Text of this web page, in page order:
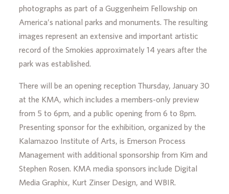
photographs as part of a Guggenheim Fellowship on
America’s national parks and monuments. The resulting
images represent an extensive and important artistic
record of the Smokies approximately 14 years after the
park was established.
There will be an opening reception Thursday, January 30
at the KMA, which includes a members-only preview
from 5 to 6pm, and a public opening from 6 to 8pm.
Presenting sponsor for the exhibition, organized by the
Kalamazoo Institute of Arts, is Emerson Process
Management with additional sponsorship from Kim and
Stephen Rosen. KMA media sponsors include Digital
Media Graphix, Kurt Zinser Design, and WBIR.